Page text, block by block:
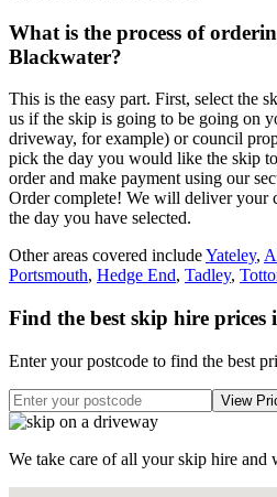
What is the process of
Blackwater?
This is the easy part. First, select the
us if the skip is going to be going on
driveway, for example) or council
pick the day you would like the skip
order and make payment using our
Order complete! We will deliver your
the day you have selected.
Other areas covered includeYateley,
Portsmouth, Hedge End, Tadley,
Find the best skip hire prices
Enter your postcode to find the best
We take care of all your skip hire and